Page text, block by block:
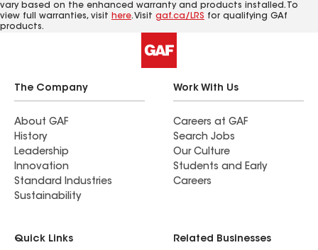
vary based on the enhanced warranty and products installed. To
view full warranties, visit here. Visit gaf.ca/LRS for qualifying GAf
products.
The Company
About GAF
History
Leadership
Innovation
Standard Industries
Sustainability
Work With Us
Careers at GAF
Search Jobs
Our Culture
Students and Early
Careers
Quick Links Related Businesses